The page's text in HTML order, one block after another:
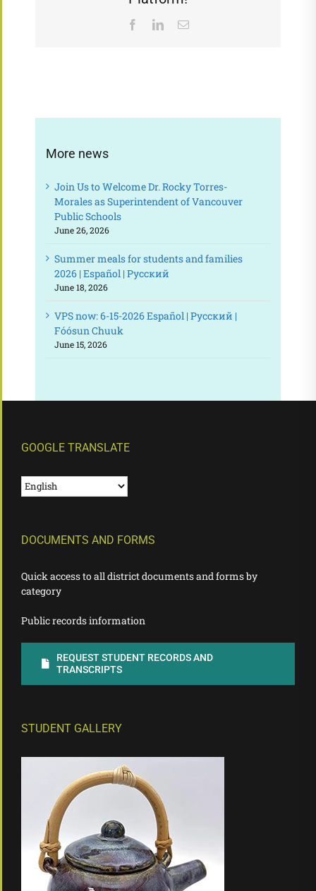
FacebookLinkedInEmail
More news
Join Us to Welcome Dr. Rocky Torres-
Morales as Superintendent of Vancouver
Public Schools
June 26, 2026
Summer meals for students and families
2026 | Español | Русский
June 18, 2026
VPS now: 6-15-2026 Español | Русский |
Fóósun Chuuk
June 15, 2026
GOOGLE TRANSLATE
DOCUMENTS AND FORMS
Quick access to all district documents and forms by
category
Public records information
REQUEST STUDENT RECORDS AND
TRANSCRIPTS
STUDENT GALLERY